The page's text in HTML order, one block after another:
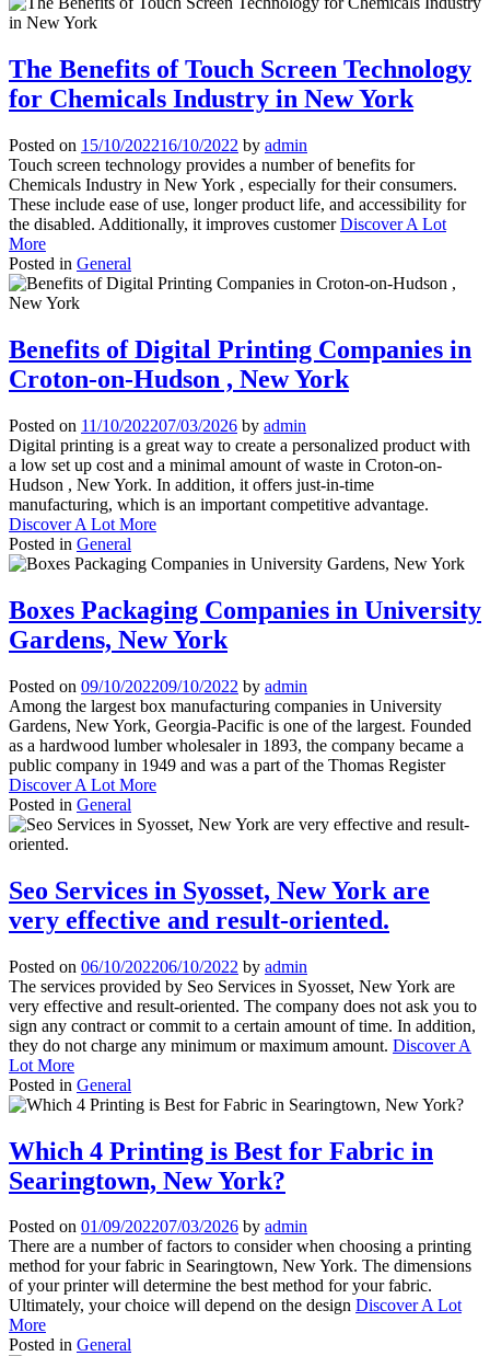
The Benefits of Touch Screen Technology
for Chemicals Industry in New York
Posted on 15/10/202216/10/2022 by admin
Touch screen technology provides a number of benefits for
Chemicals Industry in New York , especially for their consumers.
These include ease of use, longer product life, and accessibility for
the disabled. Additionally, it improves customerDiscover A Lot
More
Posted in General
Benefits of Digital Printing Companies in
Croton-on-Hudson , New York
Posted on 11/10/202207/03/2026 by admin
Digital printing is a great way to create a personalized product with
a low set up cost and a minimal amount of waste in Croton-on-
Hudson , New York. In addition, it offers just-in-time
manufacturing, which is an important competitive advantage.
Discover A Lot More
Posted in General
Boxes Packaging Companies in University
Gardens, New York
Posted on 09/10/202209/10/2022 by admin
Among the largest box manufacturing companies in University
Gardens, New York, Georgia-Pacific is one of the largest. Founded
as a hardwood lumber wholesaler in 1893, the company became a
public company in 1949 and was a part of the Thomas Register
Discover A Lot More
Posted in General
Seo Services in Syosset, New York are
very effective and result-oriented.
Posted on 06/10/202206/10/2022 by admin
The services provided by Seo Services in Syosset, New York are
very effective and result-oriented. The company does not ask you to
sign any contract or commit to a certain amount of time. In addition,
they do not charge any minimum or maximum amount. Discover A
Lot More
Posted in General
Which 4 Printing is Best for Fabric in
Searingtown, New York?
Posted on 01/09/202207/03/2026 by admin
There are a number of factors to consider when choosing a printing
method for your fabric in Searingtown, New York. The dimensions
of your printer will determine the best method for your fabric.
Ultimately, your choice will depend on the design Discover A Lot
More
Posted in General